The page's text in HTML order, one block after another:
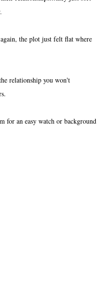
the plot just felt flat where
relationship you won't
an easy watch or background